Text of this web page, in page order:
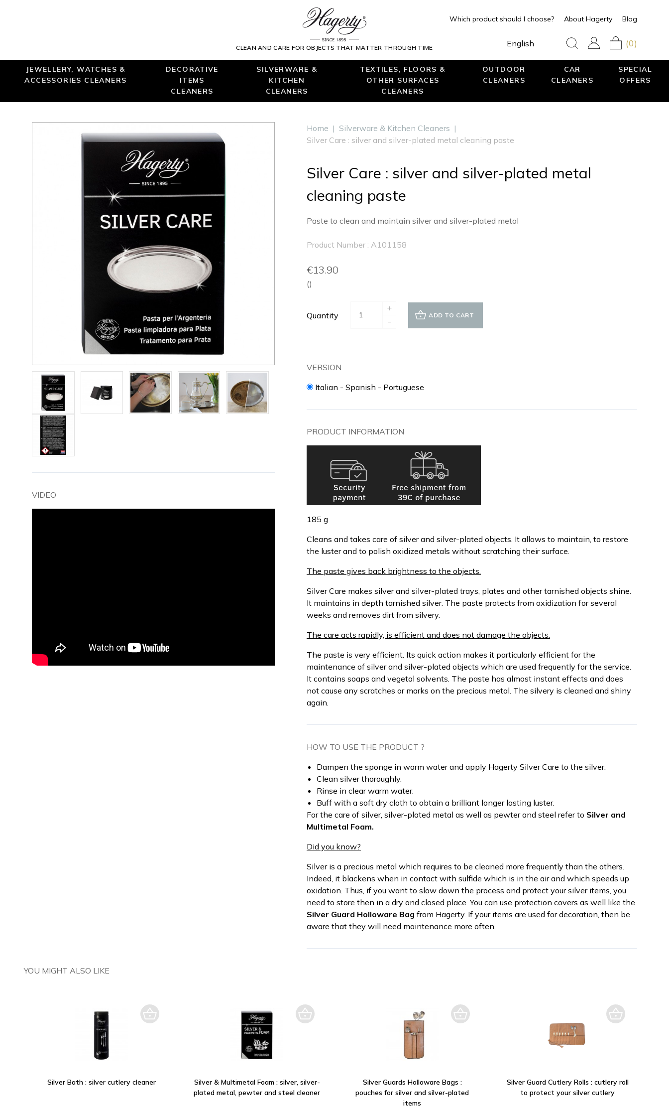
CLEAN AND CARE FOR OBJECTS THAT MATTER THROUGH TIME
Which product should I choose? About Hagerty Blog
English (0)
JEWELLERY, WATCHES &
ACCESSORIES CLEANERS
DECORATIVE
ITEMS
CLEANERS
SILVERWARE &
KITCHEN
CLEANERS
TEXTILES, FLOORS &
OTHER SURFACES
CLEANERS
OUTDOOR
CLEANERS
CAR
CLEANERS
SPECIAL
OFFERS
VIDEO
Home | Silverware & Kitchen Cleaners |
Silver Care : silver and silver-plated metal cleaning paste
Silver Care : silver and silver-plated metal
cleaning paste
Paste to clean and maintain silver and silver-plated metal
Product Number : A101158
€13.90
()
Quantity
+
-
ADD TO CART
VERSION
Italian - Spanish - Portuguese
PRODUCT INFORMATION
185 g
Cleans and takes care of silver and silver-plated objects. It allows to maintain, to restore
the luster and to polish oxidized metals without scratching their surface.
The paste gives back brightness to the objects.
Silver Care makes silver and silver-plated trays, plates and other tarnished objects shine.
It maintains in depth tarnished silver. The paste protects from oxidization for several
weeks and removes dirt from silvery.
The care acts rapidly, is efficient and does not damage the objects.
The paste is very efficient. Its quick action makes it particularly efficient for the
maintenance of silver and silver-plated objects which are used frequently for the service.
It contains soaps and vegetal solvents. The paste has almost instant effects and does
not cause any scratches or marks on the precious metal. The silvery is cleaned and shiny
again.
HOW TO USE THE PRODUCT ?
Dampen the sponge in warm water and apply Hagerty Silver Care to the silver.
Clean silver thoroughly.
Rinse in clear warm water.
Buff with a soft dry cloth to obtain a brilliant longer lasting luster.
For the care of silver, silver-plated metal as well as pewter and steel refer to Silver and
Multimetal Foam.
Did you know?
Silver is a precious metal which requires to be cleaned more frequently than the others.
Indeed, it blackens when in contact with sulfide which is in the air and which speeds up
oxidation. Thus, if you want to slow down the process and protect your silver items, you
need to store then in a dry and closed place. You can use protection covers as well like the
Silver Guard Holloware Bag from Hagerty. If your items are used for decoration, then be
aware that they will need maintenance more often.
YOU MIGHT ALSO LIKE
Silver Bath : silver cutlery cleaner
Silver & Multimetal Foam : silver, silver-
plated metal, pewter and steel cleaner
Silver Guards Holloware Bags :
pouches for silver and silver-plated
items
Silver Guard Cutlery Rolls : cutlery roll
to protect your silver cutlery